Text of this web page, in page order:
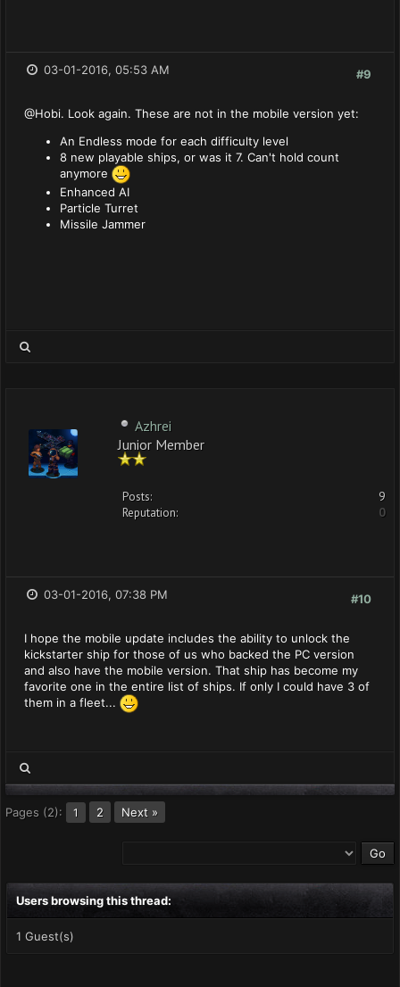
#9
03-01-2016, 05:53 AM
@Hobi. Look again. These are not in the mobile version yet:
An Endless mode for each difficulty level
8 new playable ships, or was it 7. Can't hold count
anymore
Enhanced AI
Particle Turret
Missile Jammer
Azhrei
Junior Member
Posts:
9
Reputation:
0
#10
03-01-2016, 07:38 PM
I hope the mobile update includes the ability to unlock the
kickstarter ship for those of us who backed the PC version
and also have the mobile version. That ship has become my
favorite one in the entire list of ships. If only I could have 3 of
them in a fleet...
Pages (2): 1 2 Next »
Users browsing this thread:
1 Guest(s)